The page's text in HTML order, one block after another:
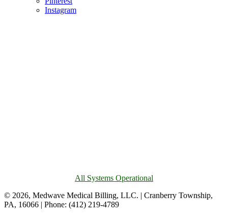
Instagram
All Systems Operational
© 2026, Medwave Medical Billing, LLC. | Cranberry Township,
PA, 16066 | Phone: (412) 219-4789